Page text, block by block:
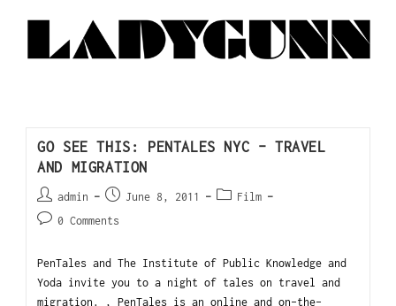
GO SEE THIS: PENTALES NYC – TRAVEL
AND MIGRATION
admin June 8, 2011
Film
0 Comments
PenTales and The Institute of Public Knowledge and
Yoda invite you to a night of tales on travel and
migration. , PenTales is an online and on-the-